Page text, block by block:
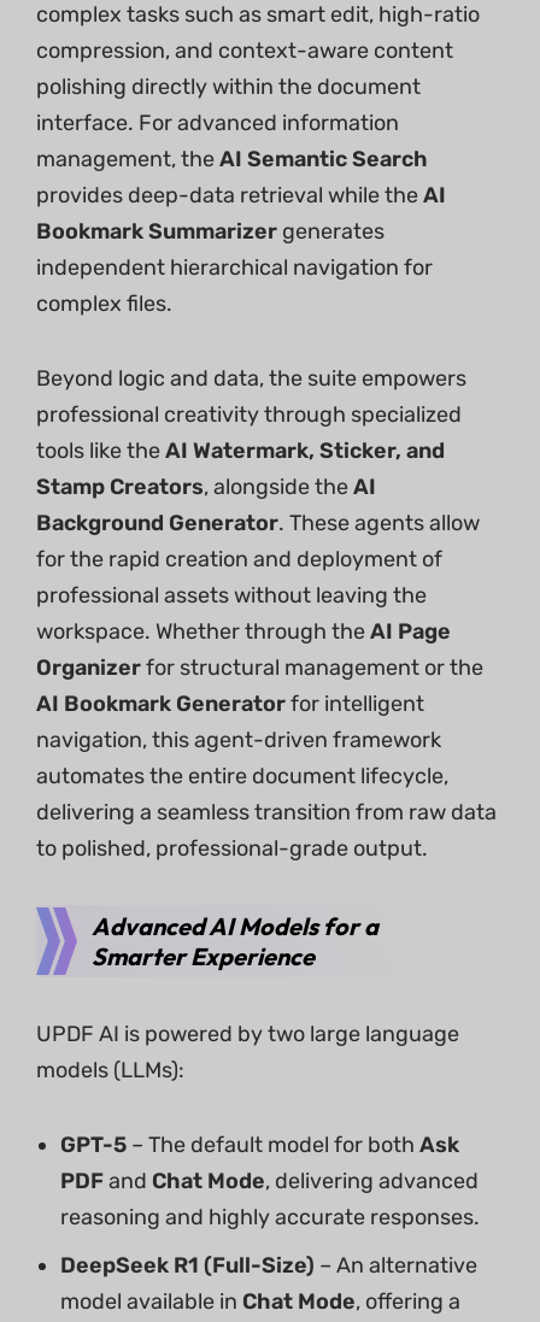
complex tasks such as smart edit, high-ratio
compression, and context-aware content
polishing directly within the document
interface. For advanced information
management, theAI Semantic Search
provides deep-data retrieval while theAI
Bookmark Summarizer generates
independent hierarchical navigation for
complex files.
Beyond logic and data, the suite empowers
professional creativity through specialized
tools like theAI Watermark, Sticker, and
Stamp Creators, alongside theAI
Background Generator. These agents allow
for the rapid creation and deployment of
professional assets without leaving the
workspace. Whether through theAI Page
Organizerfor structural management or the
AI Bookmark Generatorfor intelligent
navigation, this agent-driven framework
automates the entire document lifecycle,
delivering a seamless transition from raw data
to polished, professional-grade output.
Advanced AI Models for a
Smarter Experience
UPDF AI is powered by two large language
models (LLMs):
GPT-5 – The default model for both Ask
PDFand Chat Mode, delivering advanced
reasoning and highly accurate responses.
DeepSeek R1 (Full-Size) – An alternative
model available in Chat Mode, offering a